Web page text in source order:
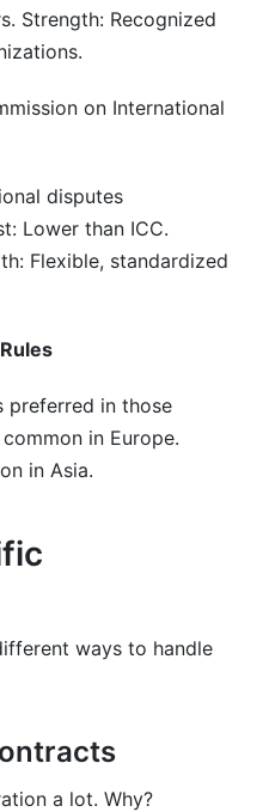
Strength: Recognized
on International
disputes
Lower than ICC.
Flexible, standardized
preferred in those
in Europe.
in Asia.
ways to handle
a lot. Why?